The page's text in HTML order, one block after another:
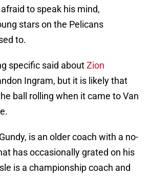
to speak his mind,
stars on the Pelicans
to.
specific said aboutZion
Ingram, but it is likely that
ball rolling when it came to Van
is an older coach with a no-
has occasionally grated on his
is a championship coach and